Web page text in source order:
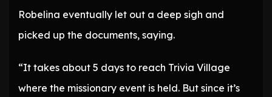
Robelina eventually let out a deep sigh and
picked up the documents, saying.
“It takes about 5 days to reach Trivia Village
where the missionary event is held. But since it’s